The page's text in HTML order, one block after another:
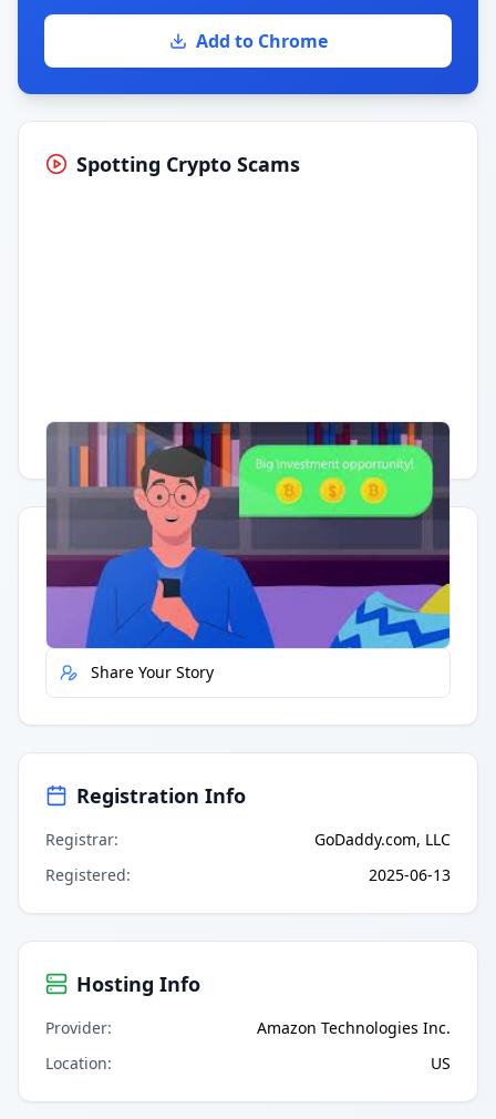
Add to Chrome
Spotting Crypto Scams
Having trouble? Watch on YouTube.
Quick Actions
Report Error
Share Your Story
Registration Info
Registrar:
GoDaddy.com, LLC
Registered: 2025-06-13
Hosting Info
Provider:
Amazon Technologies Inc.
Location: US